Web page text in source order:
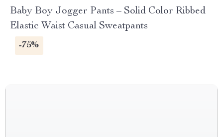
Baby Boy Jogger Pants – Solid Color Ribbed
Elastic Waist Casual Sweatpants
-75%